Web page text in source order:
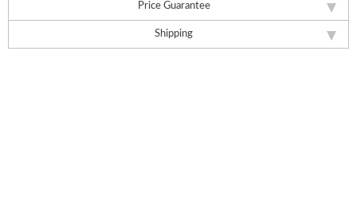
Price Guarantee
Shipping